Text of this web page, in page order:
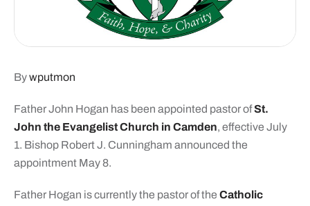
Bywputmon
Father John Hogan has been appointed pastor ofSt.
John the Evangelist Church in Camden, effective July
1. Bishop Robert J. Cunningham announced the
appointment May 8.
Father Hogan is currently the pastor of the Catholic